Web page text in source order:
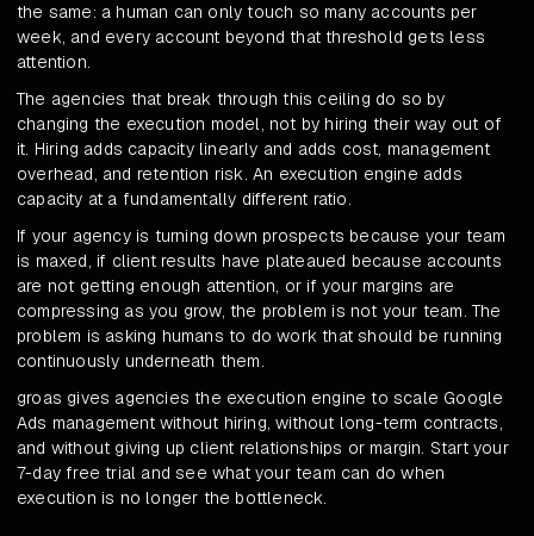
the same: a human can only touch so many accounts per
week, and every account beyond that threshold gets less
attention.
The agencies that break through this ceiling do so by
changing the execution model, not by hiring their way out of
it. Hiring adds capacity linearly and adds cost, management
overhead, and retention risk. An execution engine adds
capacity at a fundamentally different ratio.
If your agency is turning down prospects because your team
is maxed, if client results have plateaued because accounts
are not getting enough attention, or if your margins are
compressing as you grow, the problem is not your team. The
problem is asking humans to do work that should be running
continuously underneath them.
groas gives agencies the execution engine to scale Google
Ads management without hiring, without long-term contracts,
and without giving up client relationships or margin. Start your
7-day free trial and see what your team can do when
execution is no longer the bottleneck.